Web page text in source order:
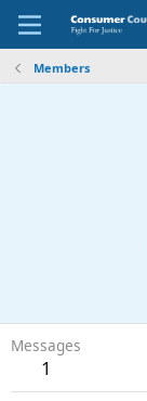
Members
Messages
1